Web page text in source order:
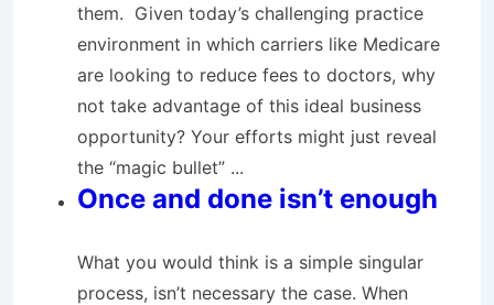
them. Given today’s challenging practice
environment in which carriers like Medicare
are looking to reduce fees to doctors, why
not take advantage of this ideal business
opportunity? Your efforts might just reveal
the “magic bullet” ...
Once and done isn’t enough
What you would think is a simple singular
process, isn’t necessary the case. When